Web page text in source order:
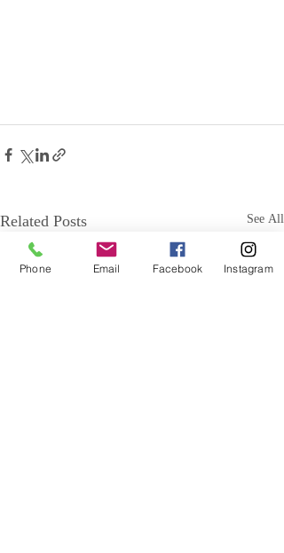
Related Posts See All
Phone Email Facebook Instagram